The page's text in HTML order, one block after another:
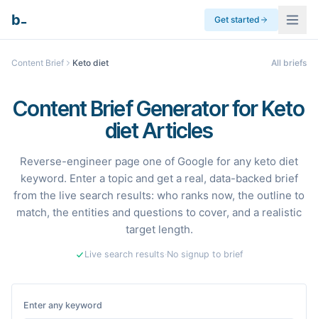
b Get started
Content Brief Keto diet All briefs
Content Brief Generator for Keto
diet Articles
Reverse-engineer page one of Google for any keto diet
keyword. Enter a topic and get a real, data-backed brief
from the live search results: who ranks now, the outline to
match, the entities and questions to cover, and a realistic
target length.
Live search results·No signup to brief
Enter any keyword